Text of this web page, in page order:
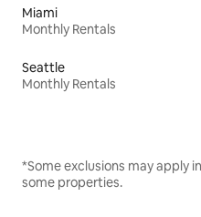
Miami
Monthly Rentals
Seattle
Monthly Rentals
*Some exclusions may apply
some properties.